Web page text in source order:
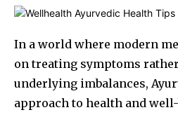
In a world where modern
on treating symptoms
underlying imbalances,
approach to health and